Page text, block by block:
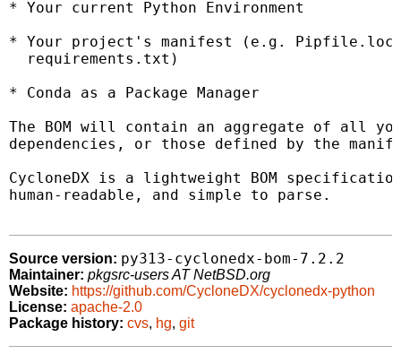
* Your current Python Environment
* Your project's manifest (e.g.
  requirements.txt)
* Conda as a Package Manager
The BOM will contain an aggregate of all
dependencies, or those defined by the
CycloneDX is a lightweight BOM
human-readable, and simple to parse.
Source version: py313-cyclonedx-bom-7.2.2
Maintainer: pkgsrc-users AT NetBSD.org
Website: https://github.com/CycloneDX/cyclonedx-python
License: apache-2.0
Package history: cvs, hg, git